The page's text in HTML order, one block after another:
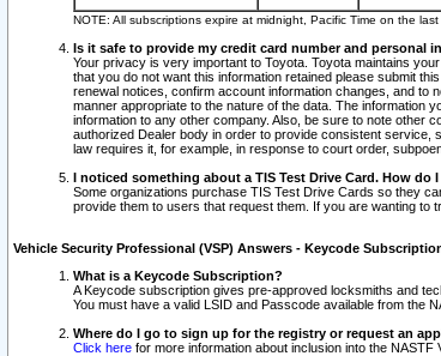
NOTE: All subscriptions expire at midnight, Pacific Time on the
Is it safe to provide my credit card number and personal
Your privacy is very important to Toyota. Toyota maintains
that you do not want this information retained please submit
renewal notices, confirm account information changes, and to
manner appropriate to the nature of the data. The information
information to any other company. Also, be sure to note other
authorized Dealer body in order to provide consistent service,
law requires it, for example, in response to court order,
I noticed something about a TIS Test Drive Card. How do
Some organizations purchase TIS Test Drive Cards so they
provide them to users that request them. If you are wanting to
Vehicle Security Professional (VSP) Answers - Keycode
What is a Keycode Subscription?
A Keycode subscription gives pre-approved locksmiths and
You must have a valid LSID and Passcode available from the
Where do I go to sign up for the registry or request an
Click here for more information about inclusion into the NASTF